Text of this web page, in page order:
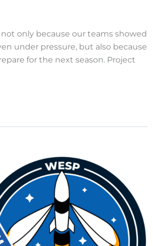
only because our teams showed
under pressure, but also because
for the next season. Project